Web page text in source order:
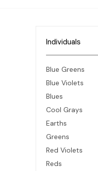
Individuals
Blue Greens
Blue Violets
Blues
Cool Grays
Earths
Greens
Red Violets
Reds